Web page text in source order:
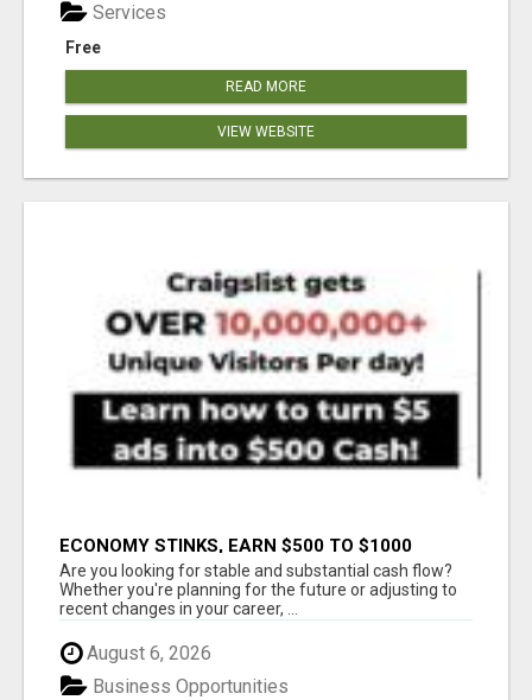
Free
Services
READ MORE
VIEW WEBSITE
ECONOMY STINKS, EARN $500 TO $1000
Are you looking for stable and substantial cash flow?
Whether you're planning for the future or adjusting to
recent changes in your career, ...
August 6, 2026
Business Opportunities